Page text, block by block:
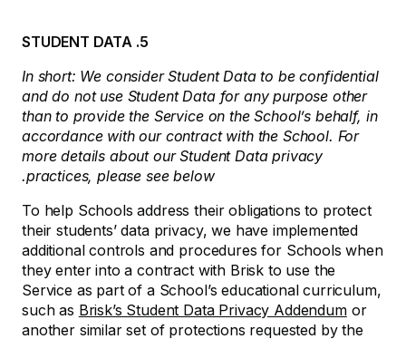
5. STUDENT DATA
In short: We consider Student Data to be confidential
and do not use Student Data for any purpose other
than to provide the Service on the School’s behalf, in
accordance with our contract with the School. For
more details about our Student Data privacy
practices, please see below.
To help Schools address their obligations to protect
their students’ data privacy, we have implemented
additional controls and procedures for Schools when
they enter into a contract with Brisk to use the
Service as part of a School’s educational curriculum,
such as Brisk’s Student Data Privacy Addendumor
another similar set of protections requested by the